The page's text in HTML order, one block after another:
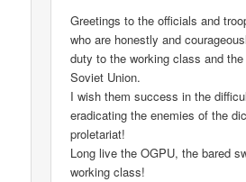
Greetings to the officials and
who are honestly and
duty to the working class and
Soviet Union.
I wish them success in the
eradicating the enemies of the
proletariat!
Long live the OGPU, the bared
working class!